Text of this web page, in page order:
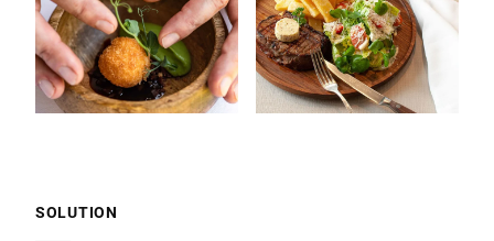
SOLUTION